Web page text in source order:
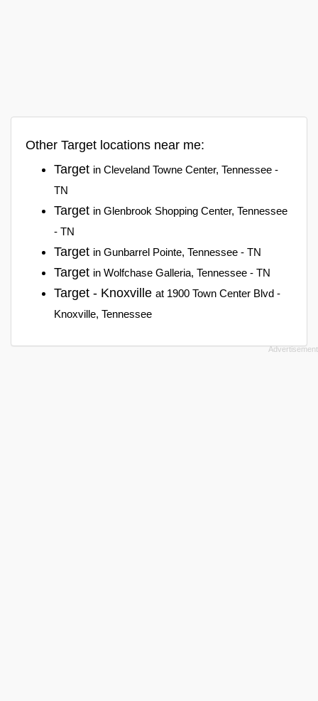
Other Target locations near me:
Target in Cleveland Towne Center, Tennessee -
TN
Target in Glenbrook Shopping Center, Tennessee
- TN
Target in Gunbarrel Pointe, Tennessee - TN
Target in Wolfchase Galleria, Tennessee - TN
Target - Knoxville at 1900 Town Center Blvd -
Knoxville, Tennessee